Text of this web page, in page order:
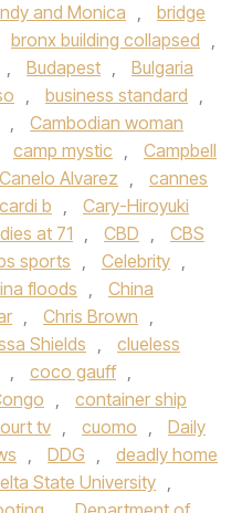
and Monica ,
bridge
bronx building collapsed ,
, Budapest ,
Bulgaria
, business standard ,
,
Cambodian woman
camp mystic ,
Campbell
Canelo Alvarez ,
cannes
cardi b ,
Cary-Hiroyuki
at 71 , CBD ,
CBS
sports , Celebrity ,
floods ,
China
, Chris Brown ,
Shields ,
clueless
, coco gauff ,
,
container ship
tv , cuomo ,
Daily
, DDG ,
deadly home
State University ,